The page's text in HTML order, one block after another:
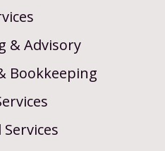
& Advisory
Bookkeeping